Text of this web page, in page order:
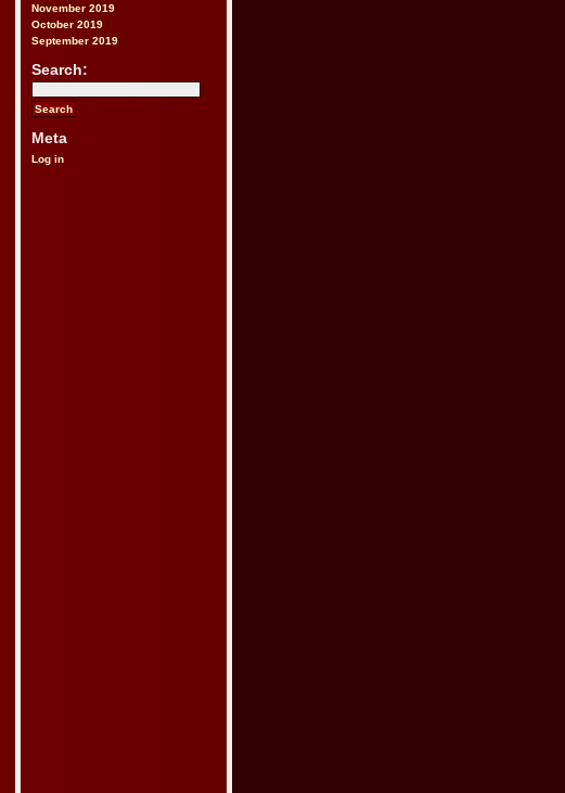
November 2019
October 2019
September 2019
Search:
Meta
Log in